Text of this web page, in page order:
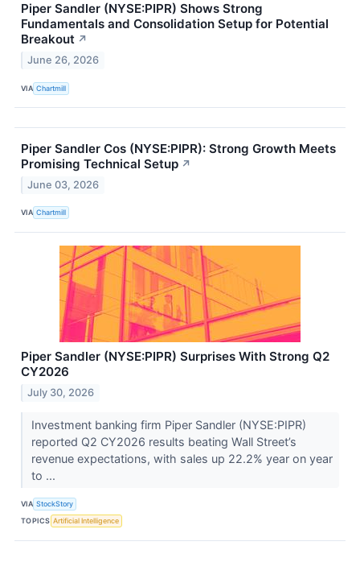
Piper Sandler (NYSE:PIPR) Shows Strong
Fundamentals and Consolidation Setup for Potential
Breakout ↗
June 26, 2026
VIA Chartmill
Piper Sandler Cos (NYSE:PIPR): Strong Growth Meets
Promising Technical Setup ↗
June 03, 2026
VIA Chartmill
Piper Sandler (NYSE:PIPR) Surprises With Strong Q2
CY2026
July 30, 2026
Investment banking firm Piper Sandler (NYSE:PIPR)
reported Q2 CY2026 results beating Wall Street’s
revenue expectations, with sales up 22.2% year on year
to ...
VIA StockStory
TOPICS Artificial Intelligence